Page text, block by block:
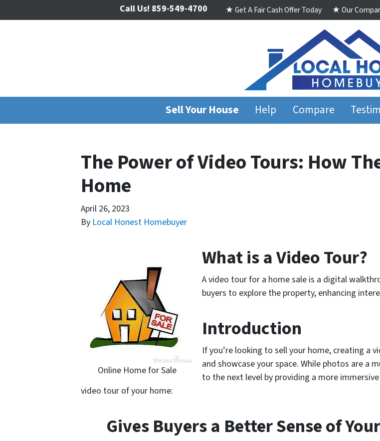
Call Us! 859-549-4700 ★ Get A Fair Cash Offer Today ★ Our
Sell Your House Help Compare
The Power of Video Tours: How
Home
April 26, 2023
By Local Honest Homebuyer
Online Home for Sale
What is a Video Tour?
A video tour for a home sale is a digital
buyers to explore the property, enhancing
Introduction
If you’re looking to sell your home, creating a
and showcase your space. While photos are a
to the next level by providing a more
video tour of your home:
Gives Buyers a Better Sense of